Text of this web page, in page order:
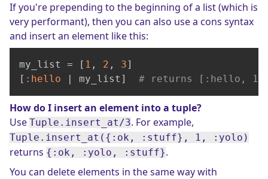
If you're prepending to the beginning of a list (which is
very performant), then you can also use a cons syntax
and insert an element like this:
my_list = [ 1 , 2 , 3]
[ :hello | my_list] # returns [:hello,
How do I insert an element into a tuple?
Use Tuple.insert_at/3. For example,
Tuple.insert_at({:ok, :stuff}, 1, :yolo)
returns {:ok, :yolo, :stuff}.
You can delete elements in the same way with